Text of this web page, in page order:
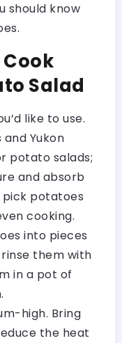
should know
Cook
Salad
like to use.
Yukon
potato salads;
and absorb
pick potatoes
cooking.
into pieces
them with
in a pot of
high. Bring
the heat